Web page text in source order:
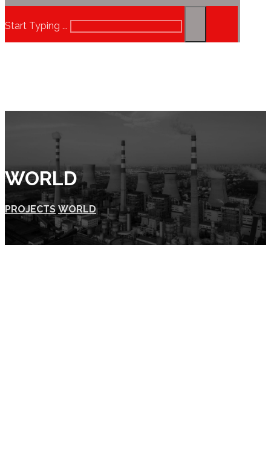
Start Typing ...
WORLD
PROJECTS WORLD